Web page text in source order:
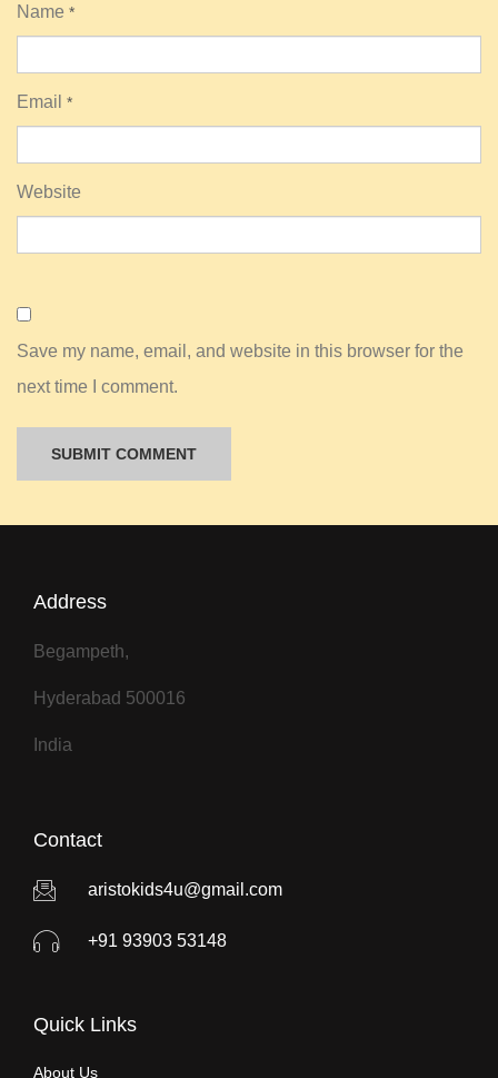
Name *
Email *
Website
Save my name, email, and website in this browser for the
next time I comment.
l
Address
Begampeth,
Hyderabad 500016
India
Contact
aristokids4u@gmail.com
+91 93903 53148
Quick Links
About Us